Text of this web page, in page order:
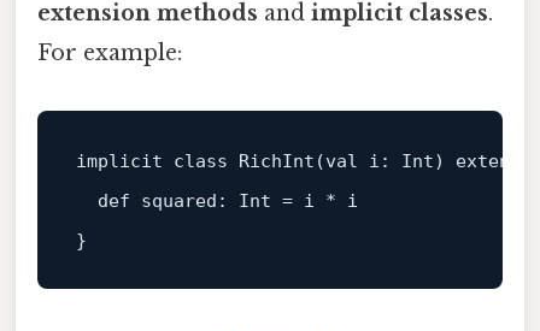
extension methods and implicit classes.
For example:
implicit class RichInt (val i: Int) extends
  def squared:
Int = i * i